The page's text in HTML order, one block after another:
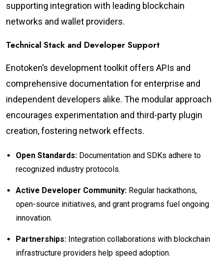
supporting integration with leading blockchain
networks and wallet providers.
Technical Stack and Developer Support
Enotoken’s development toolkit offers APIs and
comprehensive documentation for enterprise and
independent developers alike. The modular approach
encourages experimentation and third-party plugin
creation, fostering network effects.
Open Standards: Documentation and SDKs adhere to
recognized industry protocols.
Active Developer Community: Regular hackathons,
open-source initiatives, and grant programs fuel ongoing
innovation.
Partnerships: Integration collaborations with blockchain
infrastructure providers help speed adoption.